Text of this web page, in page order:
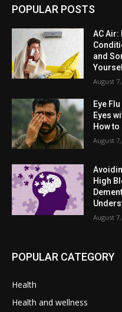
POPULAR POSTS
AC Air:
and
August
Eye
Eyes
How to
August
High
August
POPULAR CATEGORY
Health
Health and wellness